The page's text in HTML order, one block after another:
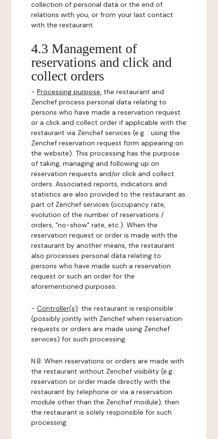
collection of personal data or the end of
relations with you, or from your last contact
with the restaurant.
4.3 Management of
reservations and click and
collect orders
- Processing purpose: the restaurant and
Zenchef process personal data relating to
persons who have made a reservation request
or a click and collect order if applicable with the
restaurant via Zenchef services (e.g. : using the
Zenchef reservation request form appearing on
the website). This processing has the purpose
of taking, managing and following up on
reservation requests and/or click and collect
orders. Associated reports, indicators and
statistics are also provided to the restaurant as
part of Zenchef services (occupancy rate,
evolution of the number of reservations /
orders, "no-show" rate, etc.). When the
reservation request or order is made with the
restaurant by another means, the restaurant
also processes personal data relating to
persons who have made such a reservation
request or such an order for the
aforementioned purposes.
- Controller(s): the restaurant is responsible
(possibly jointly with Zenchef when reservation
requests or orders are made using Zenchef
services) for such processing.
N.B: When reservations or orders are made with
the restaurant without Zenchef visibility (e.g.:
reservation or order made directly with the
restaurant by telephone or via a reservation
module other than the Zenchef module), then
the restaurant is solely responsible for such
processing.